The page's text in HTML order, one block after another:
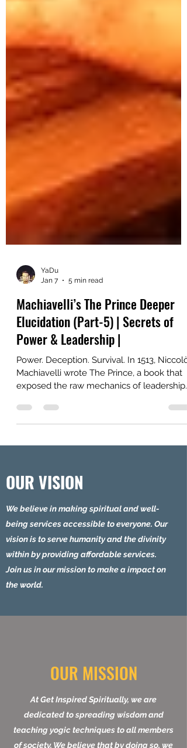
YaDu
Jan 7
5 min read
Machiavelli’s The Prince Deeper
Elucidation (Part-5) | Secrets of
Power & Leadership |
Power. Deception. Survival. In 1513, Niccolò
exposed the raw mechanics of leadership.
Far from idealistic, it was a ruthless manual
controversial and provocative guides to
power.
OUR VISION
We believe in making spiritual and well-
being services accessible to everyone. Our
vision is to serve humanity and the divinity
within by providing affordable services.
OUR MISSION
At Get Inspired Spiritually, we are
dedicated to spreading wisdom and